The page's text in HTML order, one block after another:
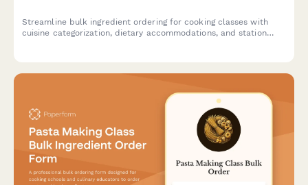
Streamline bulk ingredient ordering for cooking classes with
cuisine categorization, dietary accommodations, and station